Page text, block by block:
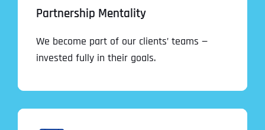
Partnership Mentality
We become part of our clients’ teams —
invested fully in their goals.